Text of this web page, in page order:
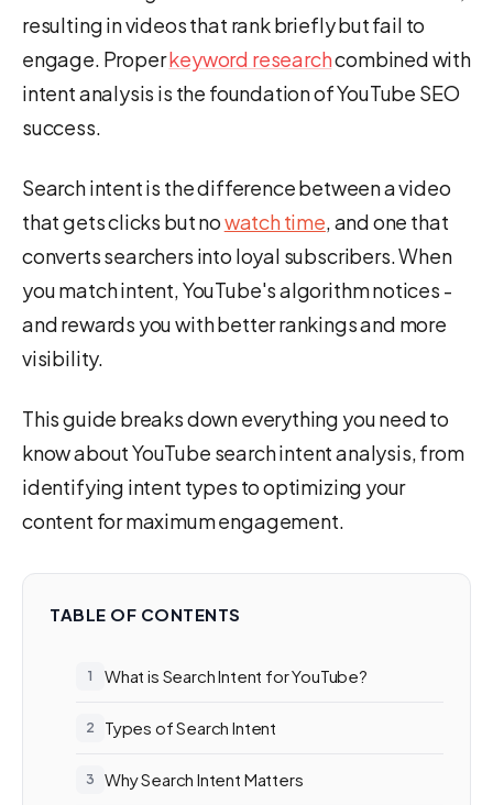
resulting in videos that rank briefly but fail to
engage. Properkeyword researchcombined with
intent analysis is the foundation of YouTube SEO
success.
Search intent is the difference between a video
that gets clicks but nowatch time, and one that
converts searchers into loyal subscribers. When
you match intent, YouTube's algorithm notices -
and rewards you with better rankings and more
visibility.
This guide breaks down everything you need to
know about YouTube search intent analysis, from
identifying intent types to optimizing your
content for maximum engagement.
TABLE OF CONTENTS
What is Search Intent for YouTube?
Types of Search Intent
Why Search Intent Matters